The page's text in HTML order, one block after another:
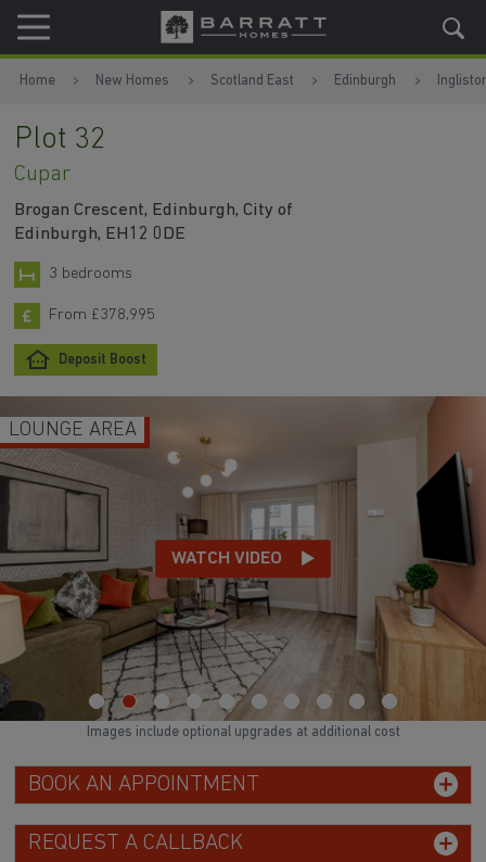
Skip to content
Skip to footer
Home New Homes Scotland East Edinburgh
Plot 32
Cupar
Brogan Crescent, Edinburgh, City of
Edinburgh, EH12 0DE
3 bedrooms
From £378,995
Deposit Boost
LOUNGE AREA
WATCH VIDEO
BOOK AN APPOINTMENT
REQUEST A CALLBACK
Images include optional upgrades at additional cost